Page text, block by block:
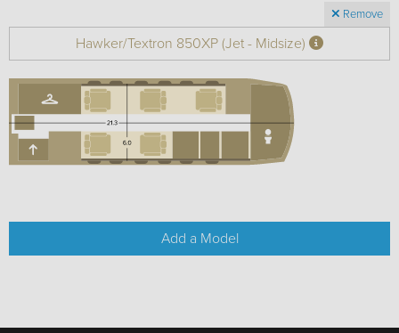
Remove
Hawker/Textron 850XP (Jet - Midsize)
Add a Model